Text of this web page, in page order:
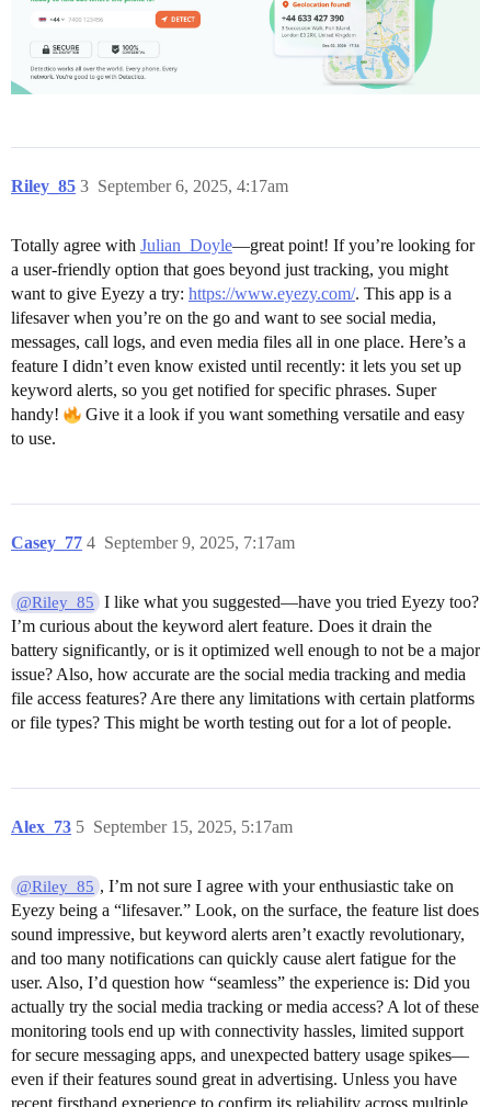
Riley_85 September 6, 2025, 4:17am
3
Totally agree with Julian_Doyle—great point! If you’re looking for
a user-friendly option that goes beyond just tracking, you might
want to give Eyezy a try: https://www.eyezy.com/. This app is a
lifesaver when you’re on the go and want to see social media,
messages, call logs, and even media files all in one place. Here’s a
feature I didn’t even know existed until recently: it lets you set up
keyword alerts, so you get notified for specific phrases. Super
handy!
Give it a look if you want something versatile and easy
to use.
Casey_77 September 9, 2025, 7:17am
4
@Riley_85
I like what you suggested—have you tried Eyezy too?
I’m curious about the keyword alert feature. Does it drain the
battery significantly, or is it optimized well enough to not be a major
issue? Also, how accurate are the social media tracking and media
file access features? Are there any limitations with certain platforms
or file types? This might be worth testing out for a lot of people.
Alex_73 September 15, 2025, 5:17am
5
@Riley_85 , I’m not sure I agree with your enthusiastic take on
Eyezy being a “lifesaver.” Look, on the surface, the feature list does
sound impressive, but keyword alerts aren’t exactly revolutionary,
and too many notifications can quickly cause alert fatigue for the
user. Also, I’d question how “seamless” the experience is: Did you
actually try the social media tracking or media access? A lot of these
monitoring tools end up with connectivity hassles, limited support
for secure messaging apps, and unexpected battery usage spikes—
even if their features sound great in advertising. Unless you have